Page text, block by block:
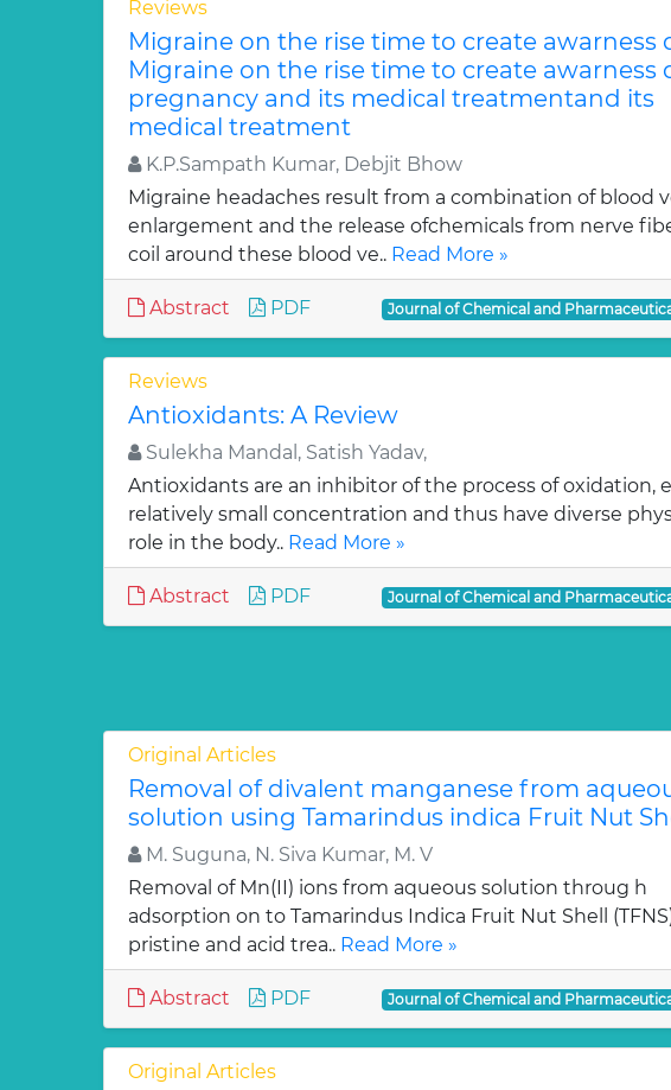
Reviews
Migraine on the rise time to create awarness
Migraine on the rise time to create awarness
pregnancy and its medical treatmentand its
medical treatment
K.P.Sampath Kumar, Debjit Bhow
Migraine headaches result from a combination of blood
enlargement and the release ofchemicals from nerve
coil around these blood ve.. Read More »
Abstract PDF Journal of Chemical and
Reviews
Antioxidants: A Review
Sulekha Mandal, Satish Yadav,
Antioxidants are an inhibitor of the process of oxidation,
relatively small concentration and thus have diverse
role in the body.. Read More »
Abstract PDF Journal of Chemical and
Original Articles
Removal of divalent manganese from
solution using Tamarindus indica Fruit Nut
M. Suguna, N. Siva Kumar, M. V
Removal of Mn(II) ions from aqueous solution throug h
adsorption on to Tamarindus Indica Fruit Nut Shell
pristine and acid trea.. Read More »
Abstract PDF Journal of Chemical and
Original Articles